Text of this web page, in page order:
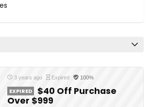
3 years ago Expired 100%
EXPIRED
$40 Off Purchase
Over $999